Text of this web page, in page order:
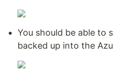
You should be able to
backed up into the